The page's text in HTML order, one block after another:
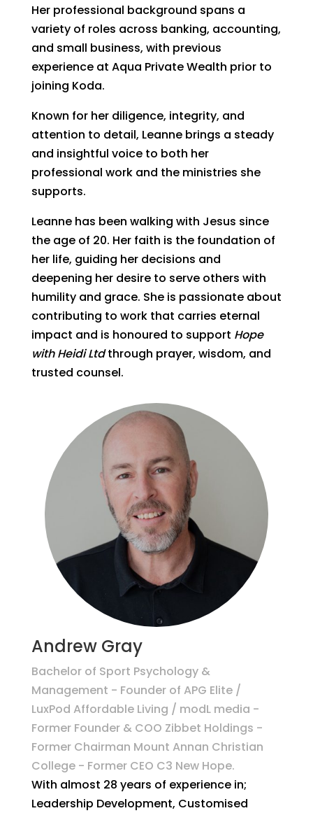
Her professional background spans a
variety of roles across banking, accounting,
and small business, with previous
experience at Aqua Private Wealth prior to
joining Koda.
Known for her diligence, integrity, and
attention to detail, Leanne brings a steady
and insightful voice to both her
professional work and the ministries she
supports.
Leanne has been walking with Jesus since
the age of 20. Her faith is the foundation of
her life, guiding her decisions and
deepening her desire to serve others with
humility and grace. She is passionate about
contributing to work that carries eternal
impact and is honoured to support Hope
with Heidi Ltdthrough prayer, wisdom, and
trusted counsel.
Andrew Gray
Bachelor of Sport Psychology &
Management - Founder of APG Elite /
LuxPod Affordable Living / modL media -
Former Founder & COO Zibbet Holdings -
Former Chairman Mount Annan Christian
College - Former CEO C3 New Hope.
With almost 28 years of experience in;
Leadership Development, Customised